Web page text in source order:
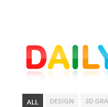
ALL DESIGN 3D